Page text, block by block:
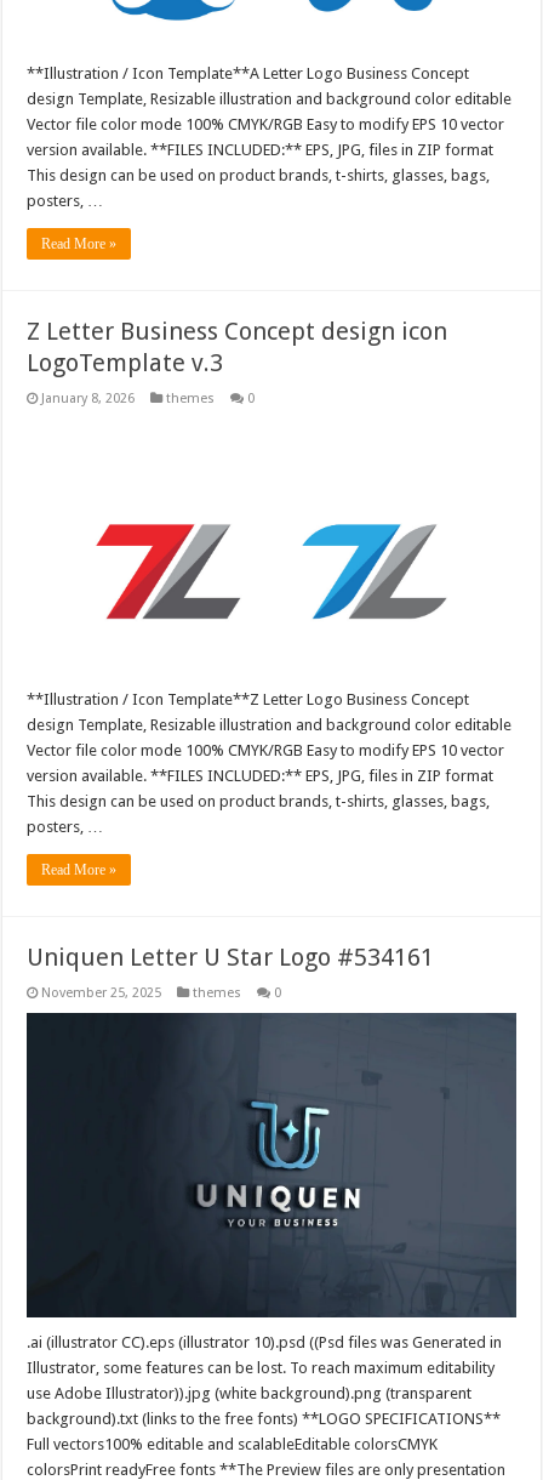
**Illustration / Icon Template**A Letter Logo Business Concept
design Template, Resizable illustration and background color editable
Vector file color mode 100% CMYK/RGB Easy to modify EPS 10 vector
version available. **FILES INCLUDED:** EPS, JPG, files in ZIP format
This design can be used on product brands, t-shirts, glasses, bags,
posters, …
Read More »
Z Letter Business Concept design icon
LogoTemplate v.3
January 8, 2026 themes 0
**Illustration / Icon Template**Z Letter Logo Business Concept
design Template, Resizable illustration and background color editable
Vector file color mode 100% CMYK/RGB Easy to modify EPS 10 vector
version available. **FILES INCLUDED:** EPS, JPG, files in ZIP format
This design can be used on product brands, t-shirts, glasses, bags,
posters, …
Read More »
Uniquen Letter U Star Logo #534161
November 25, 2025 themes 0
.ai (illustrator CC).eps (illustrator 10).psd ((Psd files was Generated in
Illustrator, some features can be lost. To reach maximum editability
use Adobe Illustrator)).jpg (white background).png (transparent
background).txt (links to the free fonts) **LOGO SPECIFICATIONS**
Full vectors100% editable and scalableEditable colorsCMYK
colorsPrint readyFree fonts **The Preview files are only presentation